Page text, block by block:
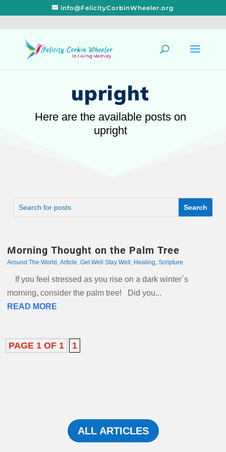
info@FelicityCorbinWheeler.org
upright
Here are the available posts on
upright
Morning Thought on the Palm Tree
Around The World , Article, Get Well Stay Well , Healing, Scripture
If you feel stressed as you rise on a dark winter´s
morning, consider the palm tree! Did you...
READ MORE
PAGE 1 OF 1 1
ALL ARTICLES